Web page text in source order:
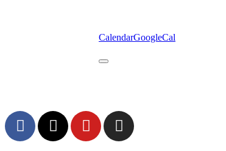
CalendarGoogleCal